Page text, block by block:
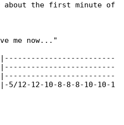
about the first minute of
me now..."
12-12-10-8-8-8-10-10-1